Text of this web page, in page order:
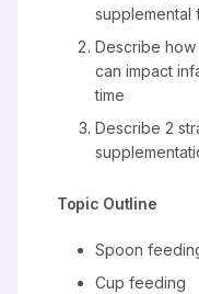
supplemental
Describe
can impact
time
Describe 2
Topic Outline
Spoon
Cup feeding